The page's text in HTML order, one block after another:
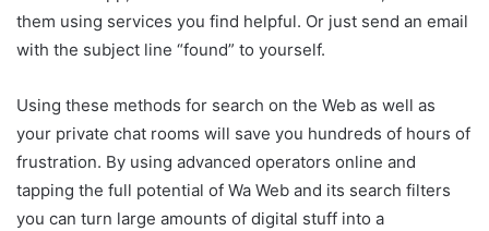
them using services you find helpful. Or just send an email
with the subject line “found” to yourself.
Using these methods for search on the Web as well as
your private chat rooms will save you hundreds of hours of
frustration. By using advanced operators online and
tapping the full potential of Wa Web and its search filters
you can turn large amounts of digital stuff into a